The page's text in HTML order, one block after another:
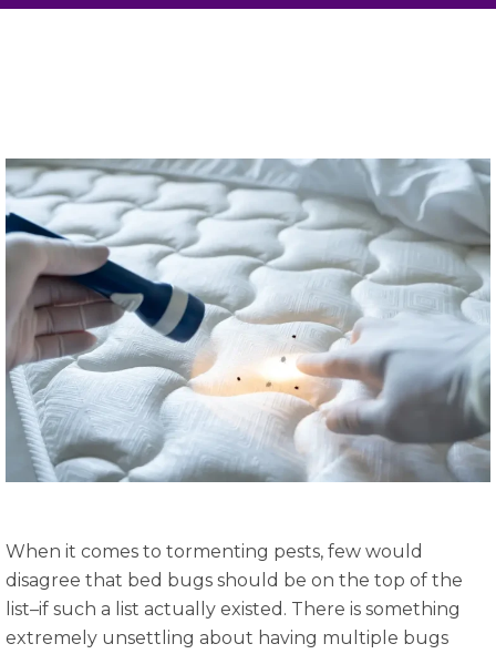
When it comes to tormenting pests, few would
disagree that bed bugs should be on the top of the
list–if such a list actually existed. There is something
extremely unsettling about having multiple bugs